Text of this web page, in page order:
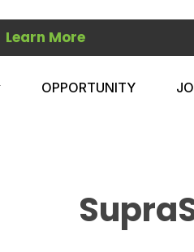
Learn More
OPPORTUNITY